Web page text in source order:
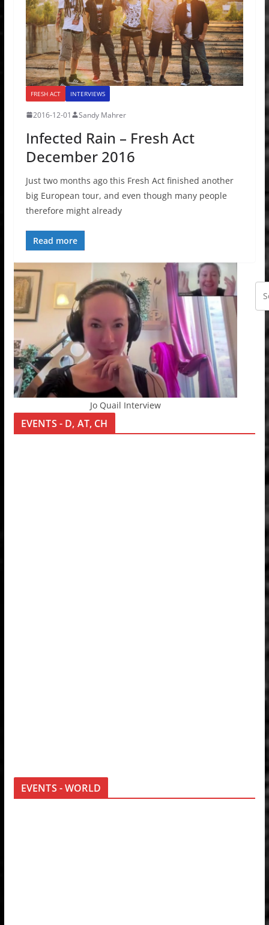
FRESH ACT INTERVIEWS
2016-12-01 Sandy Mahrer
Infected Rain – Fresh Act
December 2016
Just two months ago this Fresh Act finished another
big European tour, and even though many people
therefore might already
Read more
Jo Quail Interview
EVENTS - D, AT, CH
EVENTS - WORLD